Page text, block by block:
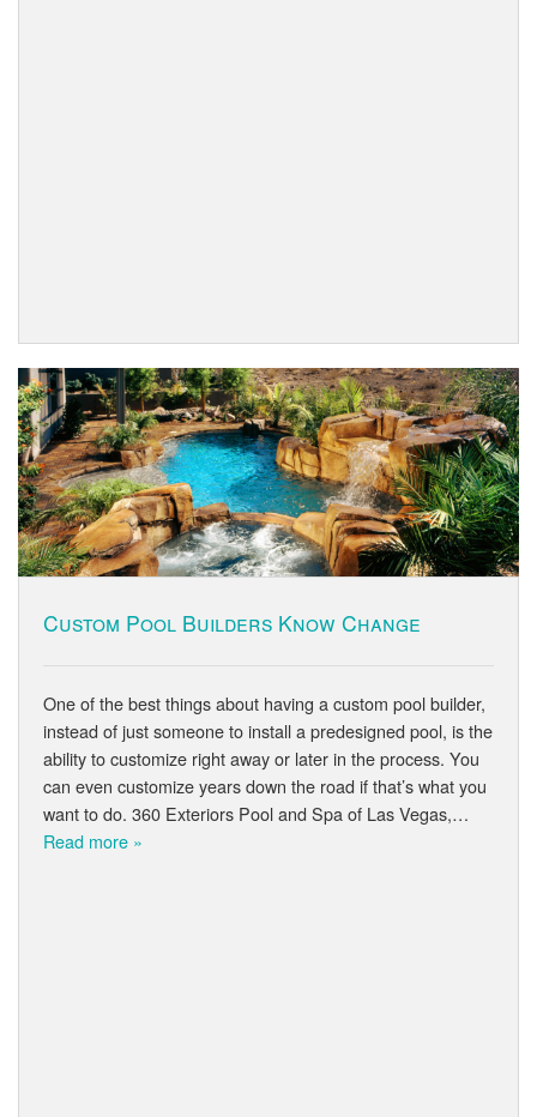
Custom Pool Builders Know Change
One of the best things about having a custom pool builder,
instead of just someone to install a predesigned pool, is the
ability to customize right away or later in the process. You
can even customize years down the road if that’s what you
want to do. 360 Exteriors Pool and Spa of Las Vegas,…
Read more »